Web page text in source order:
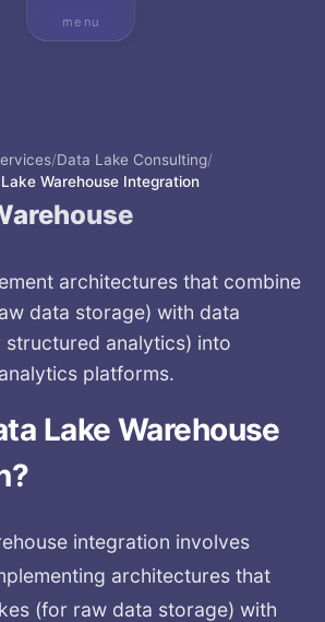
menu
/Data Lake Consulting/
Warehouse Integration
architectures that combine
data storage) with data
analytics) into
platforms.
Lake Warehouse
?
integration involves
architectures that
(for raw data storage) with